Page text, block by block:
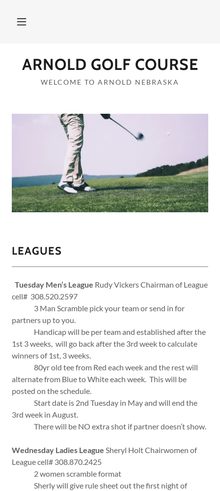
ARNOLD GOLF COURSE
WELCOME TO ARNOLD NEBRASKA
LEAGUES
Tuesday Men’s League Rudy Vickers Chairman of League
cell# 308.520.2597
3 Man Scramble pick your team or send in for
partners up to you.
Handicap will be per team and established after the
1st 3 weeks, will go back after the 3rd week to calculate
winners of 1st, 3 weeks.
80yr old tee from Red each week and the rest will
alternate from Blue to White each week. This will be
posted on the schedule.
Start date is 2nd Tuesday in May and will end the
3rd week in August.
There will be NO extra shot if partner doesn’t show.
Wednesday Ladies League Sheryl Holt Chairwomen of
League cell# 308.870.2425
2 women scramble format
Sherly will give rule sheet out the first night of